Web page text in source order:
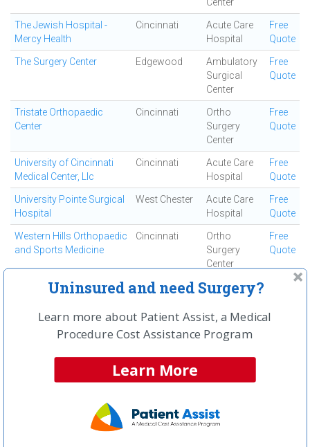
The Jewish Hospital -
Mercy Health
Cincinnati
Acute Care
Hospital
Free
Quote
The Surgery Center Edgewood
Ambulatory
Surgical
Center
Free
Quote
Tristate Orthopaedic
Center
Cincinnati
Ortho
Surgery
Center
Free
Quote
University of Cincinnati
Medical Center, Llc
Cincinnati
Acute Care
Hospital
Free
Quote
University Pointe Surgical
Hospital
West Chester
Acute Care
Hospital
Free
Quote
Western Hills Orthopaedic
and Sports Medicine
Cincinnati
Ortho
Surgery
Center
Free
Quote
Westside Regional
Cincinnati
Ambulatory
Surgical
Center
About Hip Replacement Surgery
(Total) at Beacon West Surgical
Uninsured and need Surgery?
Learn more about Patient Assist, a Medical
Procedure Cost Assistance Program
Learn More